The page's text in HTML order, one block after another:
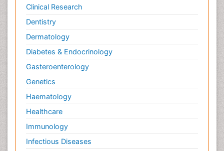
Clinical Research
Dentistry
Dermatology
Diabetes & Endocrinology
Gasteroenterology
Genetics
Haematology
Healthcare
Immunology
Infectious Diseases